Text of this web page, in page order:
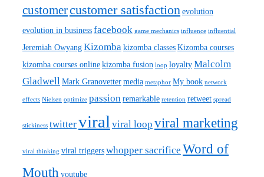
customercustomer satisfaction evolution
evolution in businessfacebook game mechanics influence influential
Jeremiah OwyangKizombakizomba classesKizomba courses
kizomba courses onlinekizomba fusion loop loyaltyMalcolm
GladwellMark Granovettermedia metaphor My book network
effects Nielsen optimize passionremarkable retention retweet spread
stickiness twitterviral viral loop viral marketing
viral thinking viral triggerswhopper sacrifice Word of
Mouth youtube